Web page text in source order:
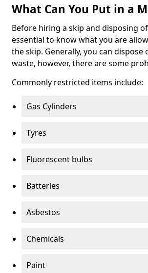
What Can You Put in a
Before hiring a skip and disposing
essential to know what you are
the skip. Generally, you can
waste, however, there are some
Commonly restricted items include:
Gas Cylinders
Tyres
Fluorescent bulbs
Batteries
Asbestos
Chemicals
Paint